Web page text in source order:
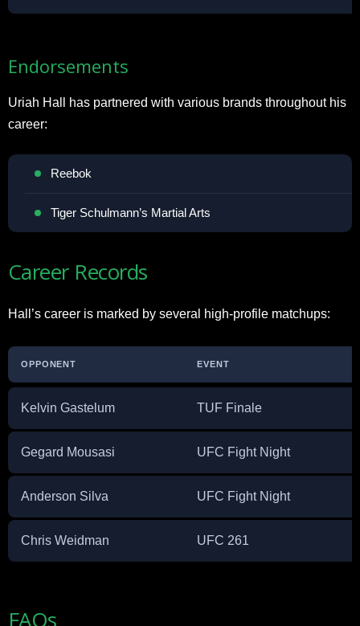
Endorsements
Uriah Hall has partnered with various brands throughout his
career:
Reebok
Tiger Schulmann’s Martial Arts
Career Records
Hall’s career is marked by several high-profile matchups:
OPPONENT EVENT
Kelvin Gastelum TUF Finale
Gegard Mousasi UFC Fight Night
Anderson Silva UFC Fight Night
Chris Weidman UFC 261
FAQs